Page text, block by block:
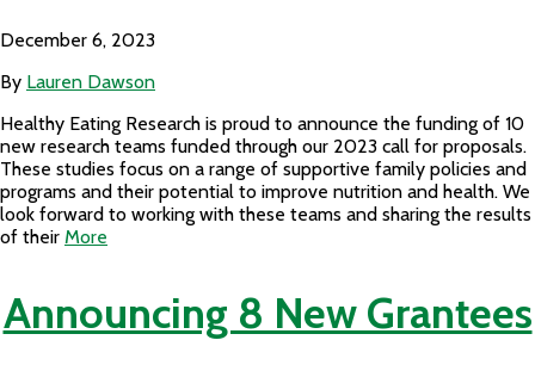
December 6, 2023
By Lauren Dawson
Healthy Eating Research is proud to announce the funding of 10
new research teams funded through our 2023 call for proposals.
These studies focus on a range of supportive family policies and
programs and their potential to improve nutrition and health. We
look forward to working with these teams and sharing the results
of their More
Announcing 8 New Grantees